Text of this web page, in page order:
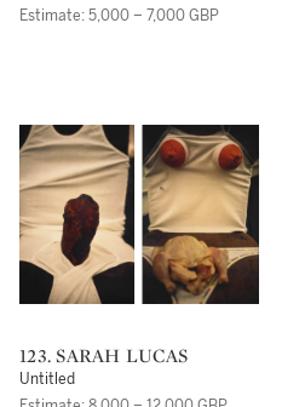
Estimate: 5,000 – 7,000 GBP
123. SARAH LUCAS
Untitled